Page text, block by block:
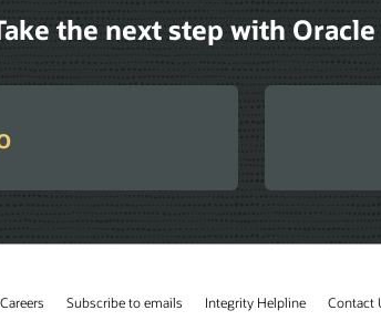
the next step with Oracle
Careers Subscribe to emails Integrity Helpline Contact